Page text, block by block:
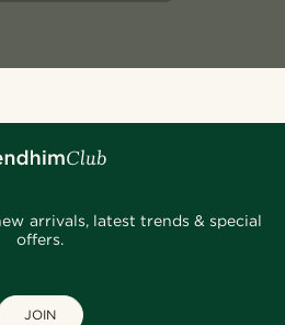
arrivals, latest trends & special
offers.
JOIN